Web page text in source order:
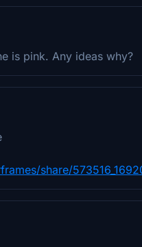
is pink. Any ideas why?
share/